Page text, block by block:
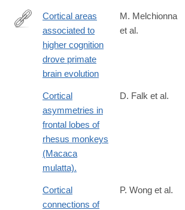
https://www.nature.com/articles/s42003-
1#citeas
Cortical areas
associated to
higher cognition
drove primate
brain evolution
M. Melchionna
et al.
Cortical
asymmetries in
frontal lobes of
rhesus monkeys
(Macaca
mulatta).
D. Falk et al.
Cortical
connections of
P. Wong et al.